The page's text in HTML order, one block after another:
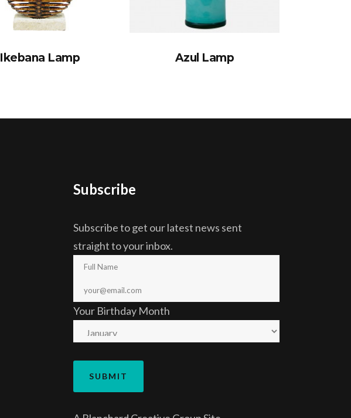
Ikebana Lamp Azul Lamp
Subscribe
Subscribe to get our latest news sent
straight to your inbox.
Your Birthday Month